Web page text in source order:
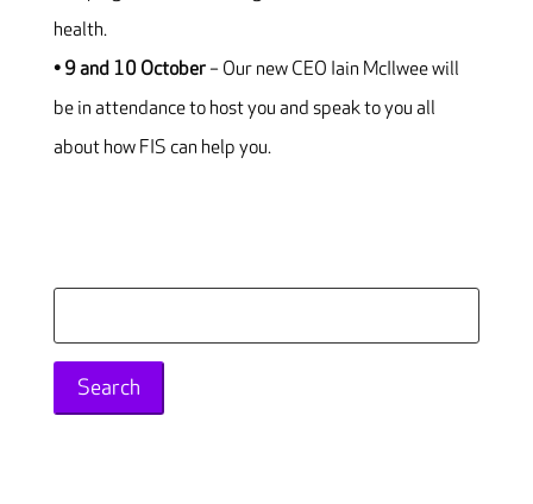
health.
• 9 and 10 October– Our new CEO Iain McIlwee will
be in attendance to host you and speak to you all
about how FIS can help you.
for: